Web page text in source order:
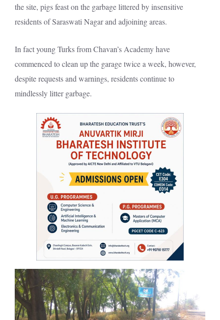
the site, pigs feast on the garbage littered by insensitive
residents of Saraswati Nagar and adjoining areas.
In fact young Turks from Chavan’s Academy have
commenced to clean up the garage twice a week, however,
despite requests and warnings, residents continue to
mindlessly litter garbage.